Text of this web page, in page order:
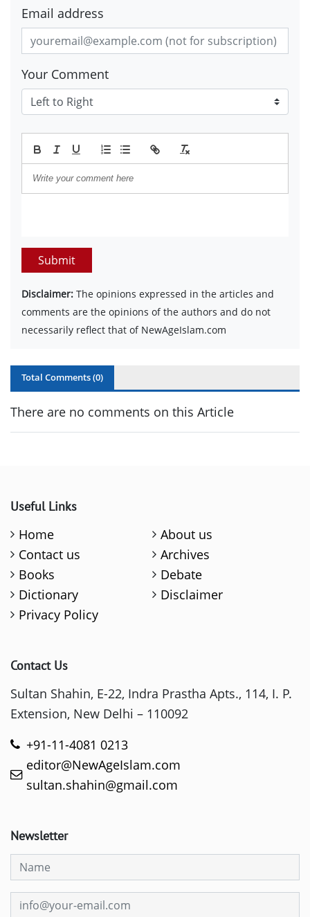
Email address
Your Comment
Submit
Disclaimer: The opinions expressed in the articles and
comments are the opinions of the authors and do not
necessarily reflect that of NewAgeIslam.com
Total Comments (0)
There are no comments on this Article
Useful Links
Home
About us
Contact us
Archives
Books
Debate
Dictionary
Disclaimer
Privacy Policy
Contact Us
Sultan Shahin, E-22, Indra Prastha Apts., 114, I. P.
Extension, New Delhi – 110092
+91-11-4081 0213
editor@NewAgeIslam.com
sultan.shahin@gmail.com
Newsletter